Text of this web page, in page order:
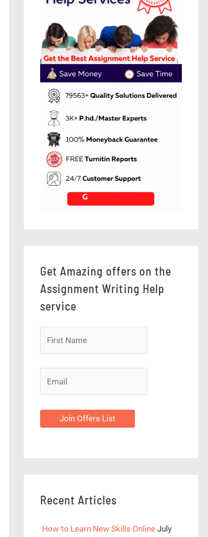
Get Amazing offers on the
Assignment Writing Help
service
Join Offers List
Recent Articles
How to Learn New Skills Online July